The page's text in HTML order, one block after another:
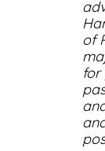
of
for